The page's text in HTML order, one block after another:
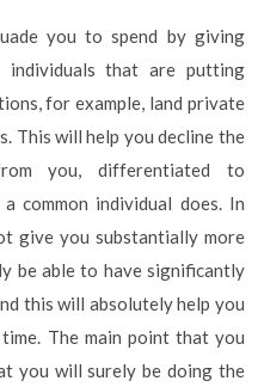
you to spend by giving
individuals that are putting
for example, land private
This will help you decline the
you, differentiated to
common individual does. In
give you substantially more
be able to have significantly
this will absolutely help you
The main point that you
you will surely be doing the